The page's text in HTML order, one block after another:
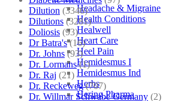
Headache & Migraine
Health Conditions
Healwell
Heart Care
Heel Pain
Hemidesmus I
Hemidesmus Ind
Herbs
Hering Pharma
Dilution (3346)
Dilutions (3281)
Doliosis (93)
Dr Batra's (16)
Dr. Johns (93)
Dr. Lormans (1)
Dr. Raj (21)
Dr. Reckeweg (707)
Dr. Willmar Schwabe Germany (2)